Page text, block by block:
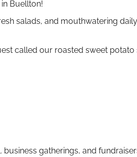
Buellton!
salads, and mouthwatering
called our roasted sweet potato
gatherings, and